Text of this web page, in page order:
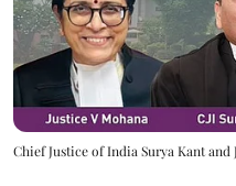
Chief Justice of India Surya Kant and